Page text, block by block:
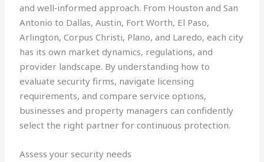
and well‑informed approach. From Houston and San
Antonio to Dallas, Austin, Fort Worth, El Paso,
Arlington, Corpus Christi, Plano, and Laredo, each city
has its own market dynamics, regulations, and
provider landscape. By understanding how to
evaluate security firms, navigate licensing
requirements, and compare service options,
businesses and property managers can confidently
select the right partner for continuous protection.
Assess your security needs